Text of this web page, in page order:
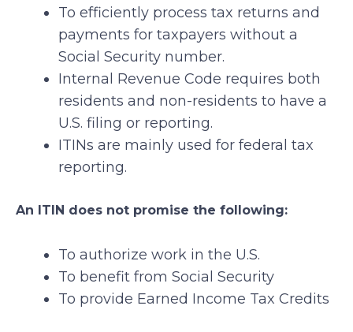
To efficiently process tax returns and
payments for taxpayers without a
Social Security number.
Internal Revenue Code requires both
residents and non-residents to have a
U.S. filing or reporting.
ITINs are mainly used for federal tax
reporting.
An ITIN does not promise the following:
To authorize work in the U.S.
To benefit from Social Security
To provide Earned Income Tax Credits